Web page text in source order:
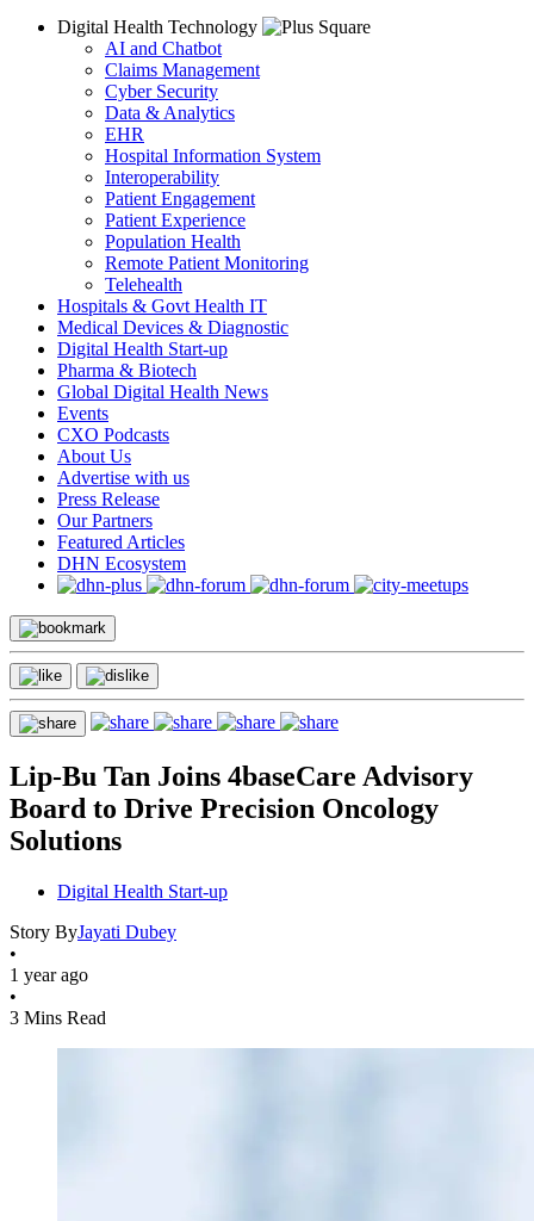
Digital Health Technology
AI and Chatbot
Claims Management
Cyber Security
Data & Analytics
EHR
Hospital Information System
Interoperability
Patient Engagement
Patient Experience
Population Health
Remote Patient Monitoring
Telehealth
Hospitals & Govt Health IT
Medical Devices & Diagnostic
Digital Health Start-up
Pharma & Biotech
Global Digital Health News
Events
CXO Podcasts
About Us
Advertise with us
Press Release
Our Partners
Featured Articles
DHN Ecosystem
Lip-Bu Tan Joins 4baseCare Advisory
Board to Drive Precision Oncology
Solutions
Digital Health Start-up
Story ByJayati Dubey
•
1 year ago
•
3 Mins Read